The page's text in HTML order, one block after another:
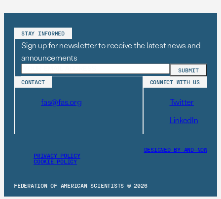
STAY INFORMED
Sign up for newsletter to receive the latest news and
announcements
CONTACT
fas@fas.org
CONNECT WITH US
Twitter
LinkedIn
PRIVACY POLICY
COOKIE POLICY
FEDERATION OF AMERICAN SCIENTISTS © 2026
DESIGNED BY AND–NOW